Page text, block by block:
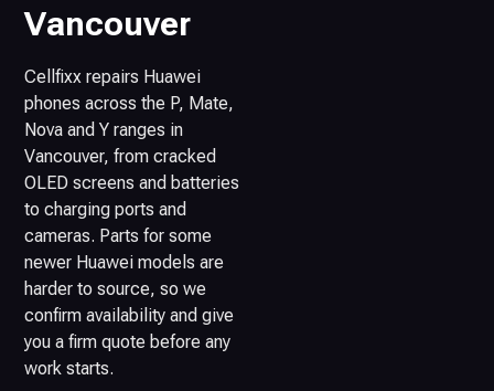
Vancouver
Cellfixx repairs Huawei
phones across the P, Mate,
Nova and Y ranges in
Vancouver, from cracked
OLED screens and batteries
to charging ports and
cameras. Parts for some
newer Huawei models are
harder to source, so we
confirm availability and give
you a firm quote before any
work starts.